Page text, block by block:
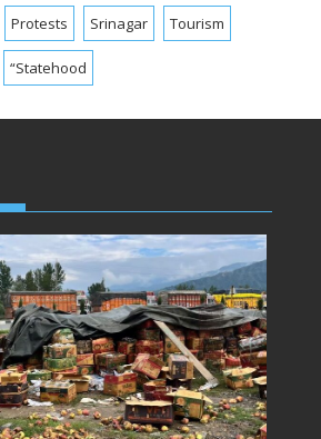
Protests Srinagar Tourism
“Statehood